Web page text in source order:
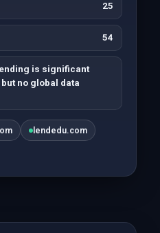
25
54
is significant
no global data
lendedu.com